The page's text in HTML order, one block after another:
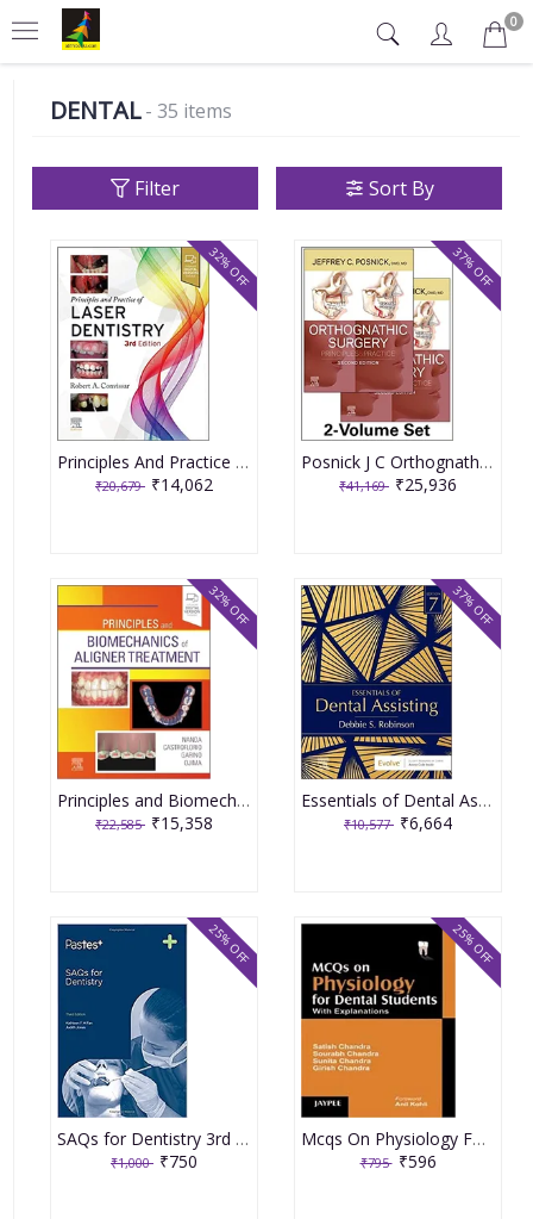
0
DENTAL- 35 items
Filter Sort By
Principles And Practice Of Laser Dentistry With Access Code 3rd Edition 2023 By Convissar RA
₹20,679 ₹14,062
32% OFF
Posnick J C Orthognathic Surgery Principles And Practice With Access Code 2 Vol Set 2nd Edition 2023
₹41,169 ₹25,936
37% OFF
Principles and Biomechanics of Aligner Treatment 1st Edition 2021 By Nanda
₹22,585 ₹15,358
32% OFF
Essentials of Dental Assisting 7th Edition 2022 By Robinson
₹10,577 ₹6,664
37% OFF
SAQs for Dentistry 3rd Edition 2016 By Kathleen
₹1,000 ₹750
25% OFF
Mcqs On Physiology For Dental Students With Explanations 1st Edition By Chandra
₹795 ₹596
25% OFF